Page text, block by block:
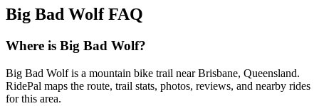
Big Bad WolfFAQ
Where is Big Bad Wolf?
Big Bad Wolf is a mountain bike trail near Brisbane, Queensland.
RidePal maps the route, trail stats, photos, reviews, and nearby rides
for this area.